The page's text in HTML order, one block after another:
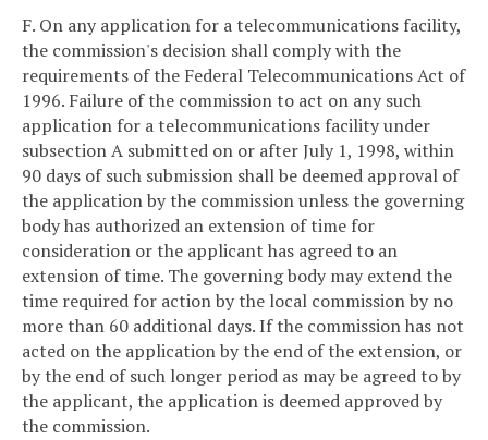
F. On any application for a telecommunications facility,
the commission's decision shall comply with the
requirements of the Federal Telecommunications Act of
1996. Failure of the commission to act on any such
application for a telecommunications facility under
subsection A submitted on or after July 1, 1998, within
90 days of such submission shall be deemed approval of
the application by the commission unless the governing
body has authorized an extension of time for
consideration or the applicant has agreed to an
extension of time. The governing body may extend the
time required for action by the local commission by no
more than 60 additional days. If the commission has not
acted on the application by the end of the extension, or
by the end of such longer period as may be agreed to by
the applicant, the application is deemed approved by
the commission.